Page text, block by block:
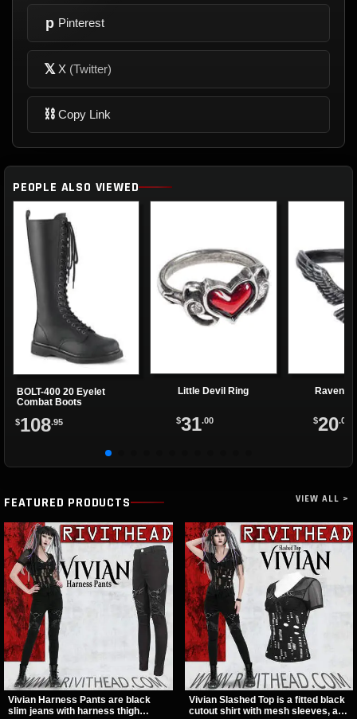
p Pinterest
𝕏 X (Twitter)
⛓ Copy Link
PEOPLE ALSO VIEWED
BOLT-400 20 Eyelet
Combat Boots
$108.95
Little Devil Ring
$31.00 $20.00
FEATURED PRODUCTS VIEW ALL >
Vivian Harness Pants are black
slim jeans with harness thigh
Vivian Slashed Top is a fitted black
cutout shirt with mesh sleeves, a V-